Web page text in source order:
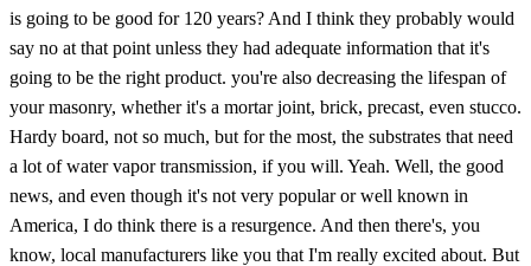
is going to be good for 120 years? And I think they probably would
say no at that point unless they had adequate information that it's
going to be the right product. you're also decreasing the lifespan of
your masonry, whether it's a mortar joint, brick, precast, even stucco.
Hardy board, not so much, but for the most, the substrates that need
a lot of water vapor transmission, if you will. Yeah. Well, the good
news, and even though it's not very popular or well known in
America, I do think there is a resurgence. And then there's, you
know, local manufacturers like you that I'm really excited about. But